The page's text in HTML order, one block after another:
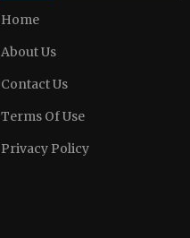
Home
About Us
Contact Us
Terms Of Use
Privacy Policy